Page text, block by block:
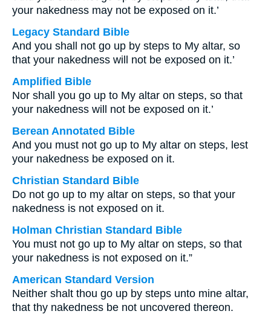
your nakedness may not be exposed on it.’
Legacy Standard Bible
And you shall not go up by steps to My altar, so
that your nakedness will not be exposed on it.’
Amplified Bible
Nor shall you go up to My altar on steps, so that
your nakedness will not be exposed on it.’
Berean Annotated Bible
And you must not go up to My altar on steps, lest
your nakedness be exposed on it.
Christian Standard Bible
Do not go up to my altar on steps, so that your
nakedness is not exposed on it.
Holman Christian Standard Bible
You must not go up to My altar on steps, so that
your nakedness is not exposed on it.”
American Standard Version
Neither shalt thou go up by steps unto mine altar,
that thy nakedness be not uncovered thereon.